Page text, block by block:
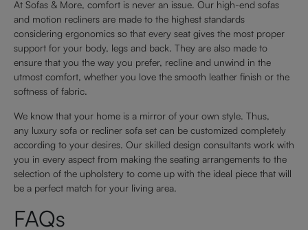
At Sofas & More, comfort is never an issue. Our high-end sofas
and motion recliners are made to the highest standards
considering ergonomics so that every seat gives the most proper
support for your body, legs and back. They are also made to
ensure that you the way you prefer, recline and unwind in the
utmost comfort, whether you love the smooth leather finish or the
softness of fabric.
We know that your home is a mirror of your own style. Thus,
any luxury sofa or recliner sofa set can be customized completely
according to your desires. Our skilled design consultants work with
you in every aspect from making the seating arrangements to the
selection of the upholstery to come up with the ideal piece that will
be a perfect match for your living area.
FAQs